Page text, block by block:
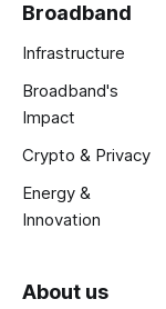
Broadband
Infrastructure
Broadband's
Impact
Crypto & Privacy
Energy &
Innovation
About us